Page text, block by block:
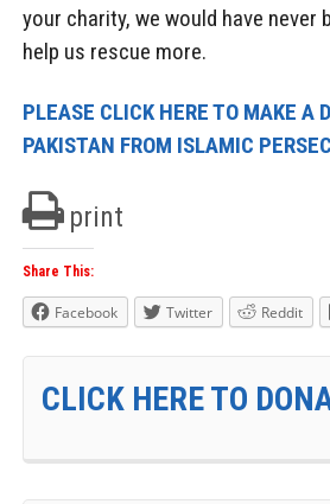
your charity, we would have
help us rescue more.
PLEASE CLICK HERE TO MAKE A
PAKISTAN FROM ISLAMIC
print
Share This:
Facebook Twitter Reddit
CLICK HERE TO